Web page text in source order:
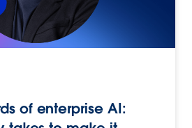
of enterprise AI: